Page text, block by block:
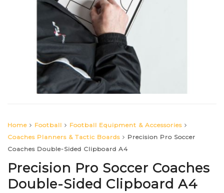
Home Football
Football Equipment & Accessories
Coaches Planners & Tactic Boards
Precision Pro Soccer
Coaches Double-Sided Clipboard A4
Precision Pro Soccer Coaches
Double-Sided Clipboard A4